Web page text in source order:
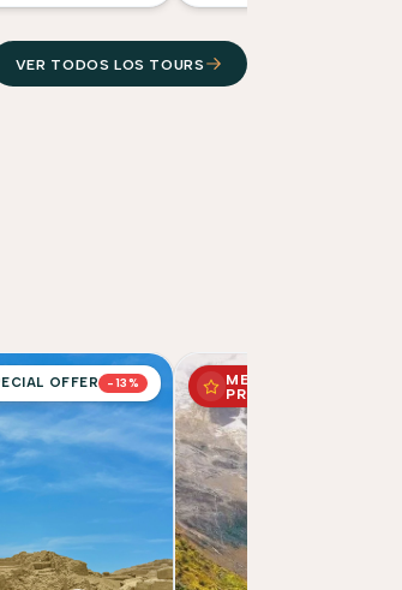
VER TODOS LOS TOURS
OFFER -13%
MEJOR
PRECIO